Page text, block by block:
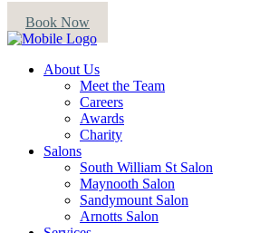
Book Now
About Us
Meet the Team
Careers
Awards
Charity
Salons
South William St Salon
Maynooth Salon
Sandymount Salon
Arnotts Salon